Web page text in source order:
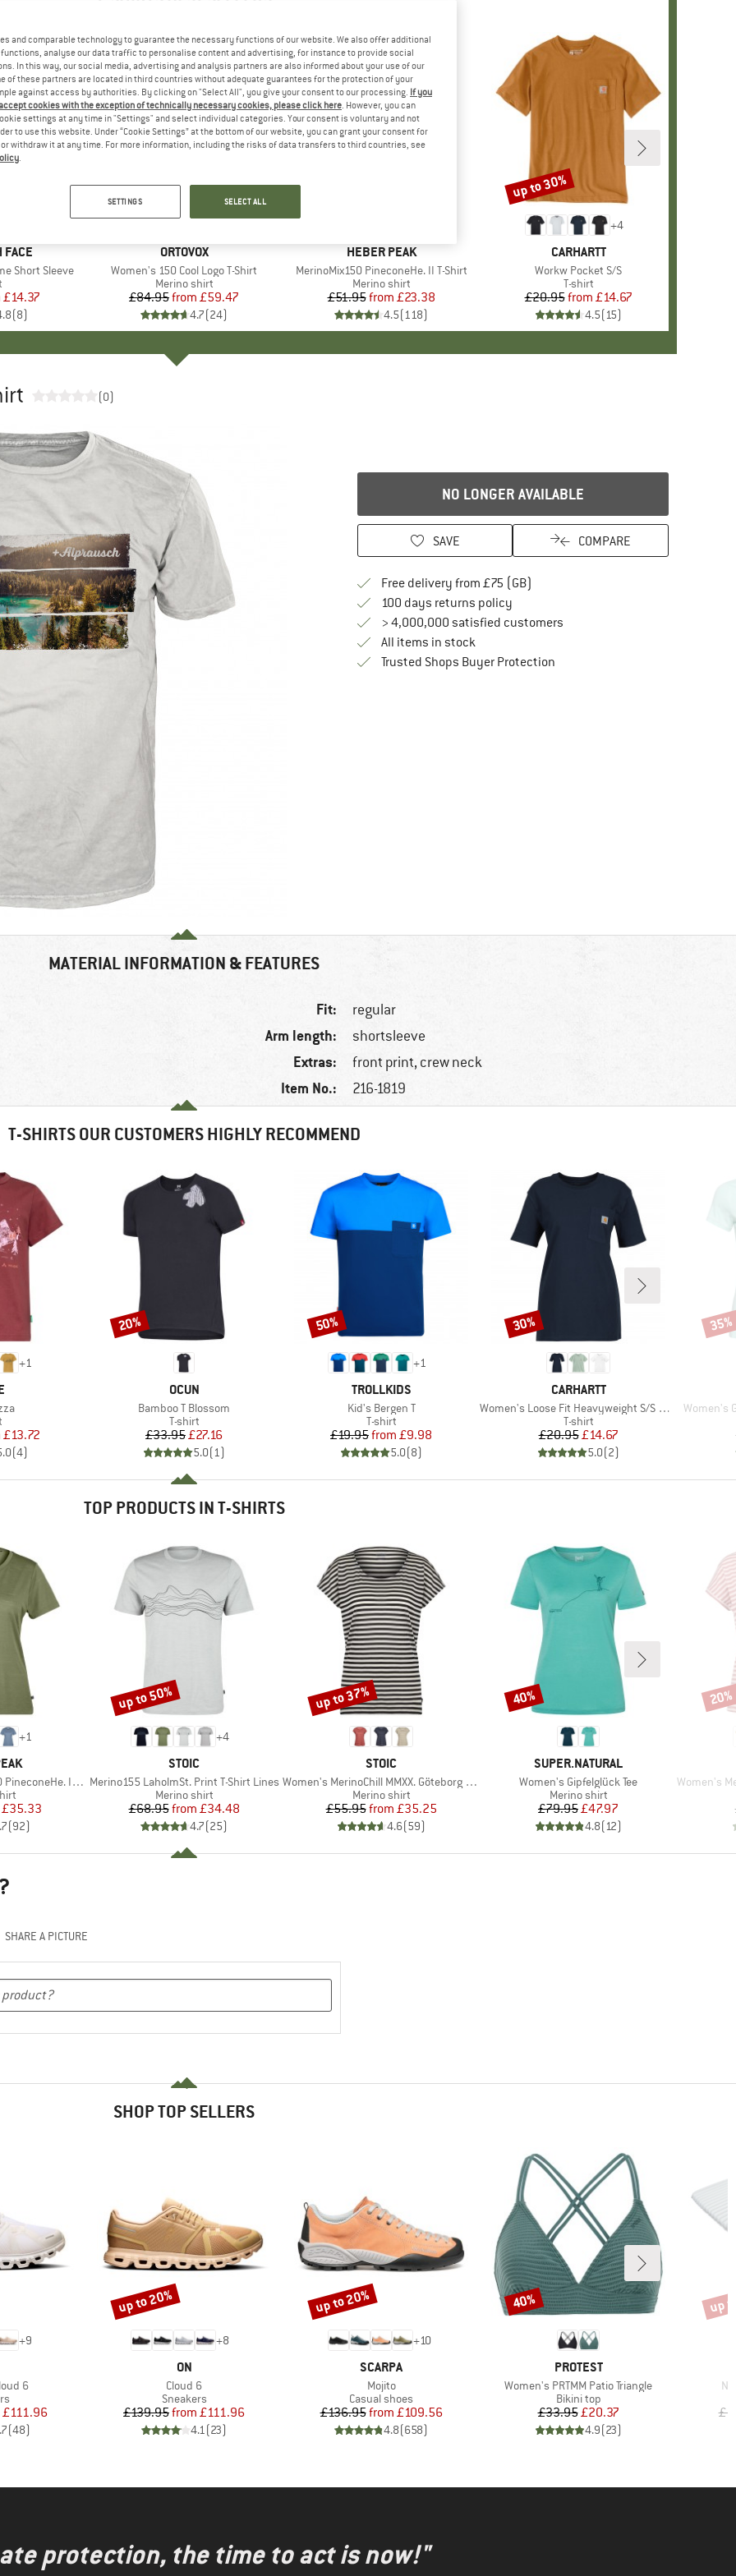
FACE
Short Sleeve
group
Price
£14.37
(8)
BRAND
ORTOVOX
Item(s)
Women's 150 Cool Logo T-Shirt
Product group
Merino shirt
Price
£84.95 Reduced Price
from £59.47
4.7(24)
Discount
up to 30%
BRAND
HEBER PEAK
Item(s)
MerinoMix150 PineconeHe. II T-Shirt
Product group
Merino shirt
Price
£51.95 Reduced Price
from £23.38
4.5(118)
+4
BRAND
CARHARTT
Item(s)
Workw Pocket S/S
Product group
T-shirt
Price
£20.95 Reduced Price
from £14.67
4.5(15)
Discount
up to 30%
(0)
NO LONGER AVAILABLE
SAVE COMPARE
Free delivery from £75 (GB)
100 days returns policyFind our return policy here! Opens an
> 4,000,000 satisfied customers
All items in stock
Trusted Shops Buyer ProtectionFind all information here!
MATERIAL INFORMATION & FEATURES
Fit: regular
Arm length: shortsleeve
Extras: front print, crew neck
Item No.: 216-1819
T-SHIRTS OUR CUSTOMERS HIGHLY RECOMMEND
+1
group
Price
£13.72
(4)
BRAND
OCUN
Item(s)
Bamboo T Blossom
Product group
T-shirt
Price
£33.95Reduced Price
£27.16
5.0(1)
Discount
20%
+1
BRAND
TROLLKIDS
Item(s)
Kid's Bergen T
Product group
T-shirt
Price
£19.95 Reduced Price
from £9.98
5.0(8)
Discount
50%
BRAND
CARHARTT
Item(s)
Women's Loose Fit Heavyweight S/S Pocket Cotton
Product group
T-shirt
Price
£20.95Reduced Price
£14.67
5.0(2)
Discount
30%
Item(s)
Women's
35%
TOP PRODUCTS IN T-SHIRTS
+1
II T-Shirt
Price
£35.33
(92)
+4
BRAND
STOIC
Item(s)
Merino155 LaholmSt. Print T-Shirt Lines
Product group
Merino shirt
Price
£68.95 Reduced Price
from £34.48
4.7(25)
Discount
up to 50%
BRAND
STOIC
Item(s)
Women's MerinoChill MMXX. Göteborg Loose Tee St
Product group
Merino shirt
Price
£55.95 Reduced Price
from £35.25
4.6(59)
Discount
up to 37%
BRAND
SUPER.NATURAL
Item(s)
Women's Gipfelglück Tee
Product group
Merino shirt
Price
£79.95Reduced Price
£47.97
4.8(12)
Discount
40%
Item(s)
Women's
20%
SHARE A PICTURE
SHOP TOP SELLERS
+9
6
Price
£111.96
(48)
+8
BRAND
ON
Item(s)
Cloud 6
Product group
Sneakers
Price
£139.95 Reduced Price
from £111.96
4.1(23)
Discount
up to 20%
+10
BRAND
SCARPA
Item(s)
Mojito
Product group
Casual shoes
Price
£136.95 Reduced Price
from £109.56
4.8(658)
Discount
up to 20%
BRAND
PROTEST
Item(s)
Women's PRTMM Patio Triangle
Product group
Bikini top
Price
£33.95Reduced Price
£20.37
4.9(23)
Discount
40% up
protection, the time to act is now!"
and comparable technology to guarantee the necessary functions of our website. We also offer additional
analyse our data traffic to personalise content and advertising, for instance to provide social
In this way, our social media, advertising and analysis partners are also informed about your use of our
of these partners are located in third countries without adequate guarantees for the protection of your
against access by authorities. By clicking on "Select All", you give your consent to our processing. If you
cookies with the exception of technically necessary cookies, please click here. However, you can
settings at any time in "Settings" and select individual categories. Your consent is voluntary and not
to use this website. Under “Cookie Settings” at the bottom of our website, you can grant your consent for
withdraw it at any time. For more information, including the risks of data transfers to third countries, see
.
SETTINGS SELECT ALL